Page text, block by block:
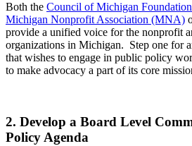
Both the Council of Michigan
Michigan Nonprofit Association (MNA)
provide a unified voice for the nonprofit
organizations in Michigan. Step one for
that wishes to engage in public policy
to make advocacy a part of its core
2. Develop a Board Level
Policy Agenda